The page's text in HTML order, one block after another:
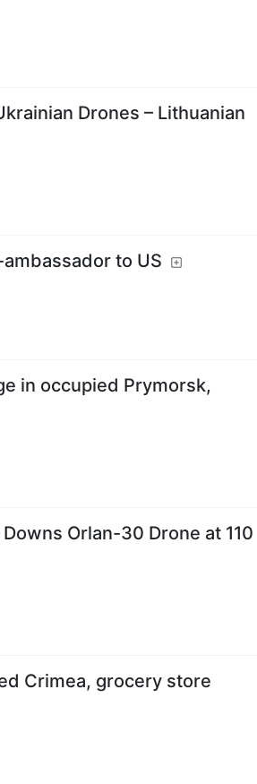
Drones – Lithuanian
to US
in occupied Prymorsk,
Orlan-30 Drone at 110
Crimea, grocery store